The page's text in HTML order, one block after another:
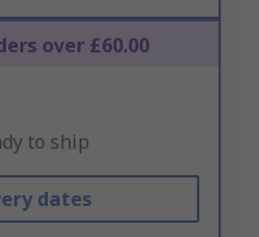
over £60.00
to ship
dates